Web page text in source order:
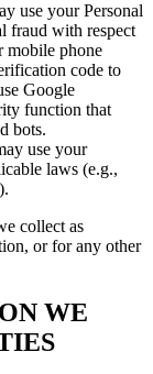
use your Personal
fraud with respect
mobile phone
code to
Google
function that
bots.
use your
laws (e.g.,
collect as
or for any other
WE